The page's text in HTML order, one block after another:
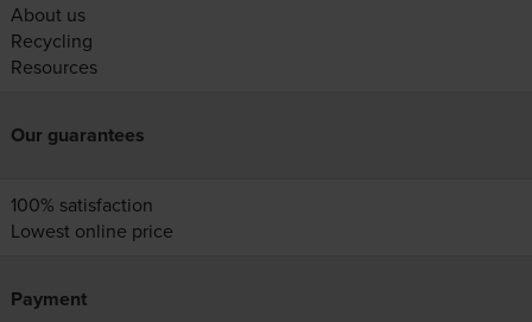
About us
Recycling
Resources
Our guarantees
100% satisfaction
Lowest online price
Payment